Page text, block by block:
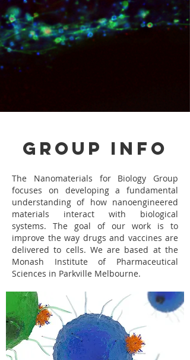
Group Info
The Nanomaterials for Biology Group
focuses on developing a fundamental
understanding of how nanoengineered
materials interact with biological
systems. The goal of our work is to
improve the way drugs and vaccines are
delivered to cells. We are based at the
Monash Institute of Pharmaceutical
Sciences in Parkville Melbourne.